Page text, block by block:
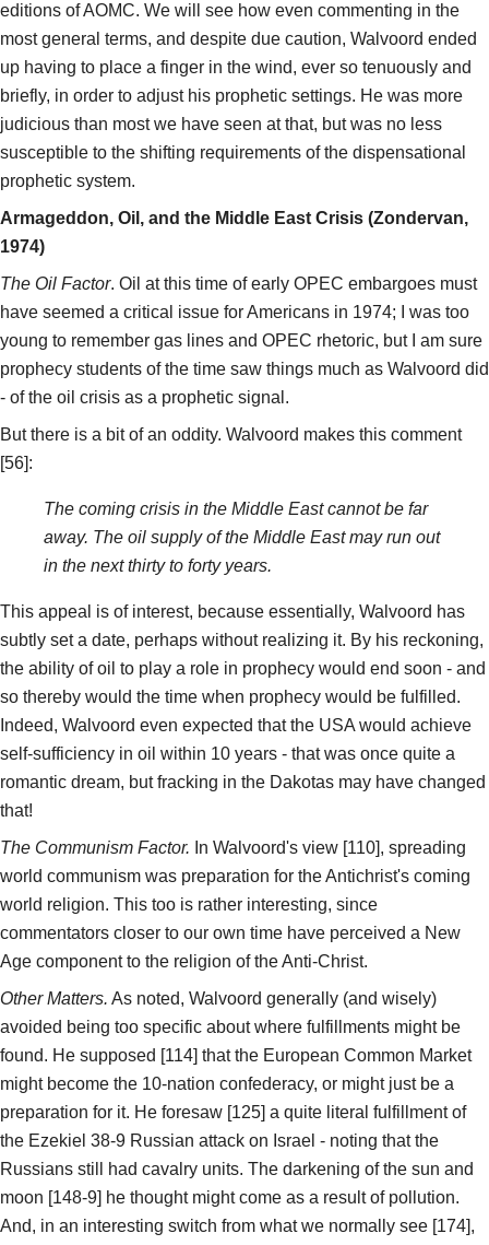
editions of AOMC. We will see how even commenting in the
most general terms, and despite due caution, Walvoord ended
up having to place a finger in the wind, ever so tenuously and
briefly, in order to adjust his prophetic settings. He was more
judicious than most we have seen at that, but was no less
susceptible to the shifting requirements of the dispensational
prophetic system.
Armageddon, Oil, and the Middle East Crisis (Zondervan,
1974)
The Oil Factor. Oil at this time of early OPEC embargoes must
have seemed a critical issue for Americans in 1974; I was too
young to remember gas lines and OPEC rhetoric, but I am sure
prophecy students of the time saw things much as Walvoord did
- of the oil crisis as a prophetic signal.
But there is a bit of an oddity. Walvoord makes this comment
[56]:
The coming crisis in the Middle East cannot be far
away. The oil supply of the Middle East may run out
in the next thirty to forty years.
This appeal is of interest, because essentially, Walvoord has
subtly set a date, perhaps without realizing it. By his reckoning,
the ability of oil to play a role in prophecy would end soon - and
so thereby would the time when prophecy would be fulfilled.
Indeed, Walvoord even expected that the USA would achieve
self-sufficiency in oil within 10 years - that was once quite a
romantic dream, but fracking in the Dakotas may have changed
that!
The Communism Factor. In Walvoord's view [110], spreading
world communism was preparation for the Antichrist's coming
world religion. This too is rather interesting, since
commentators closer to our own time have perceived a New
Age component to the religion of the Anti-Christ.
Other Matters. As noted, Walvoord generally (and wisely)
avoided being too specific about where fulfillments might be
found. He supposed [114] that the European Common Market
might become the 10-nation confederacy, or might just be a
preparation for it. He foresaw [125] a quite literal fulfillment of
the Ezekiel 38-9 Russian attack on Israel - noting that the
Russians still had cavalry units. The darkening of the sun and
moon [148-9] he thought might come as a result of pollution.
And, in an interesting switch from what we normally see [174],